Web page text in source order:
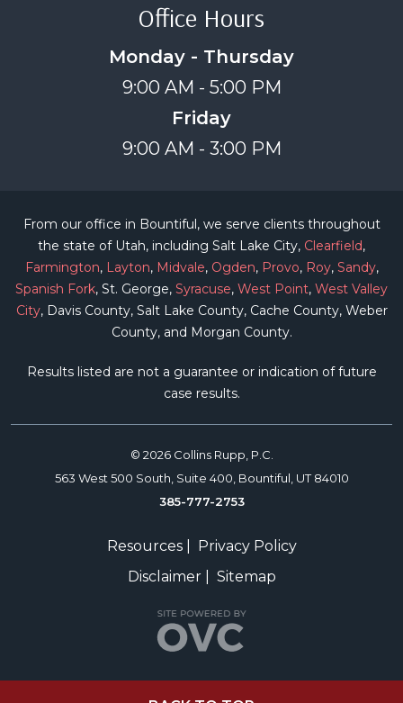
Office Hours
Monday - Thursday
9:00 AM - 5:00 PM
Friday
9:00 AM - 3:00 PM
From our office in Bountiful, we serve clients throughout
the state of Utah, including Salt Lake City, Clearfield,
Farmington, Layton, Midvale, Ogden, Provo, Roy, Sandy,
Spanish Fork, St. George, Syracuse, West Point, West Valley
City, Davis County, Salt Lake County, Cache County, Weber
County, and Morgan County.
Results listed are not a guarantee or indication of future
case results.
© 2026 Collins Rupp, P.C.
563 West 500 South, Suite 400, Bountiful, UT 84010
385-777-2753
Resources|
Privacy Policy
Disclaimer| Sitemap